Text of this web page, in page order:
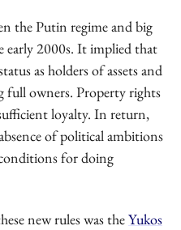
the Putin regime and big
early 2000s. It implied that
as holders of assets and
full owners. Property rights
loyalty. In return,
of political ambitions
for doing
new rules was theYukos